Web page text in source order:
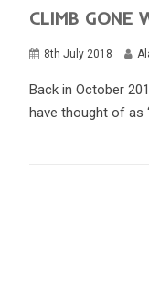
CLIMB GONE
8th July 2018
Back in October
have thought of as